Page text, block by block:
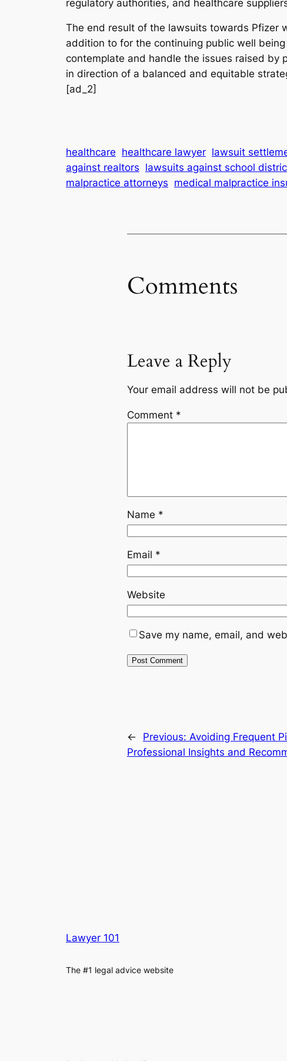
regulatory authorities, and healthcare
The end result of the lawsuits towards Pfizer
addition to for the continuing public well
contemplate and handle the issues raised by
in direction of a balanced and equitable
[ad_2]
healthcare healthcare lawyer lawsuit
against realtors lawsuits against school
malpractice attorneys medical malpractice
Comments
Leave a Reply
Your email address will not be
Comment *
Name *
Email *
Website
Save my name, email, and
← Previous: Avoiding Frequent
Professional Insights and
Lawyer 101
The #1 legal advice website